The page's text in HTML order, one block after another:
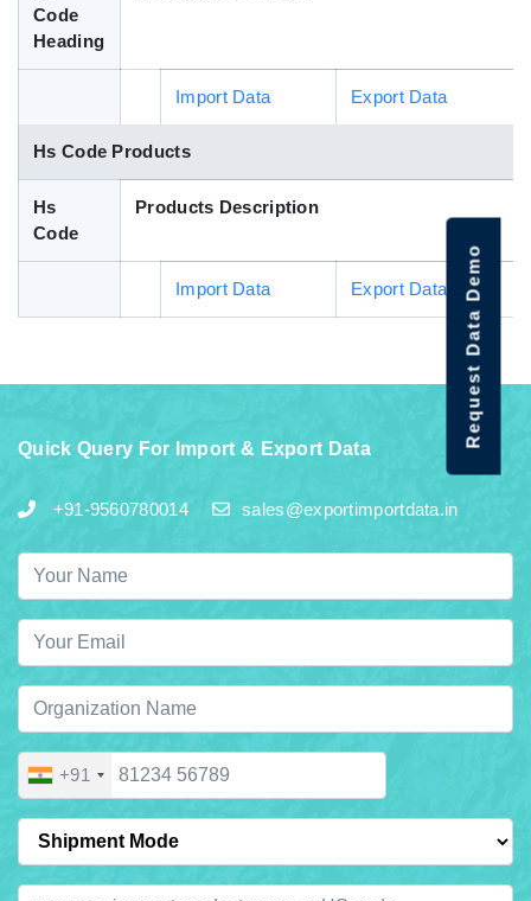
Code
Heading
Import Data Export Data
Hs Code Products
Hs
Code
Products Description
Import Data Export Data
Quick Query For Import & Export Data
+91-9560780014 sales@exportimportdata.in
+91
Request Data Demo